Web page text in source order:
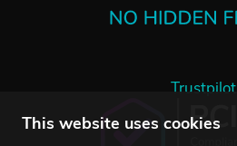
This website uses cookies
Trustpilot